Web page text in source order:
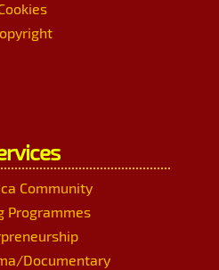
Community
Programmes
Documentary